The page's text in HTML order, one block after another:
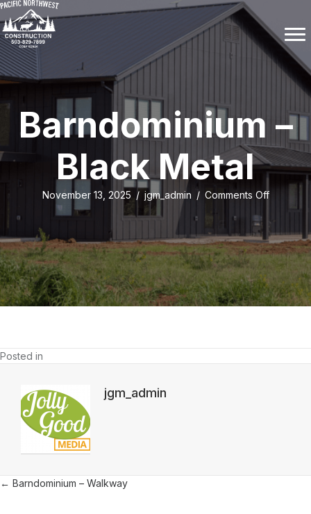
Barndominium –
Black Metal
November 13, 2025 / jgm_admin / Comments Offon
–
Black
Metal
Posted in
jgm_admin
Posts
← Barndominium – Walkway